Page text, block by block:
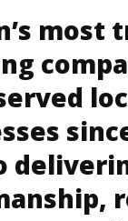
most